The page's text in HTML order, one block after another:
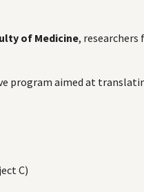
of Medicine, researchers
program aimed at
C)